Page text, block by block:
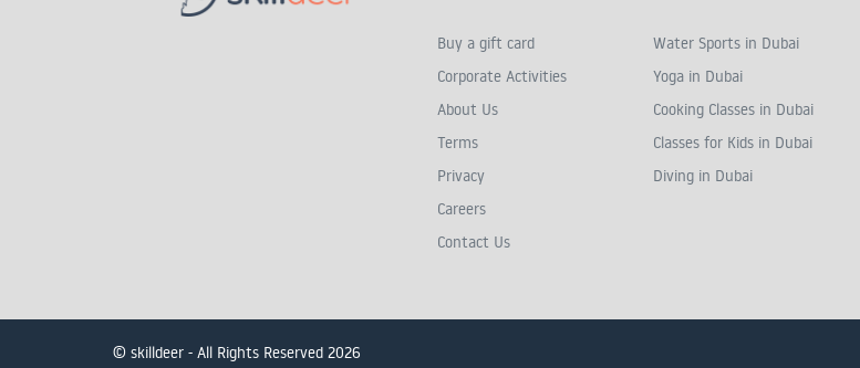
Buy a gift card
Corporate Activities
About Us
Terms
Privacy
Careers
Contact Us
Water Sports in Dubai
Yoga in Dubai
Cooking Classes in Dubai
Classes for Kids in Dubai
Diving in Dubai
© skilldeer - All Rights Reserved 2026